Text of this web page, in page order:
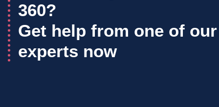
360?
Get help from one of our
experts now